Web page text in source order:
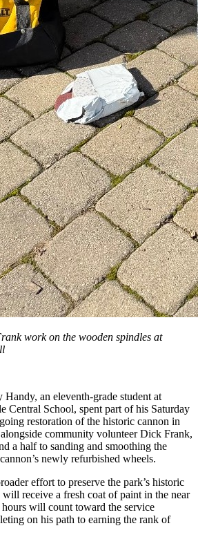
work on the wooden spindles at
an eleventh‑grade student at
Central School, spent part of his Saturday
restoration of the historic cannon in
community volunteer Dick Frank,
a half to sanding and smoothing the
newly refurbished wheels.
effort to preserve the park’s historic
will receive a fresh coat of paint in the near
will count toward the service
on his path to earning the rank of